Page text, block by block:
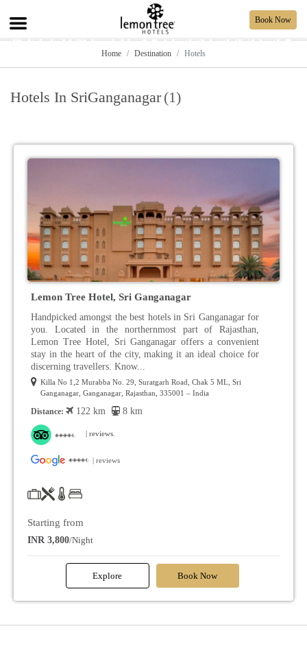
Book Now
WELCOME TO SRIGANGANAGAR
Home Destination Hotels
Hotels In SriGanganagar (1)
Lemon Tree Hotel, Sri Ganganagar
Handpicked amongst the best hotels in Sri Ganganagar for
you. Located in the northernmost part of Rajasthan,
Lemon Tree Hotel, Sri Ganganagar offers a convenient
stay in the heart of the city, making it an ideal choice for
discerning travellers. Know...
Killa No 1,2 Murabba No. 29, Suratgarh Road, Chak 5 ML, Sri
Ganganagar, Ganganagar, Rajasthan, 335001 – India
Distance: 122 km 8 km
| reviews.
| reviews
Starting from
INR 3,800/Night
Explore Book Now